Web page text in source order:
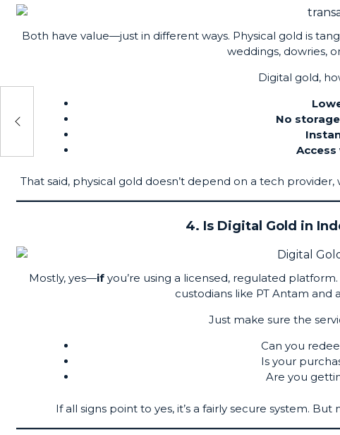
Both have value—just in different ways. Physical gold is
weddings, dowries,
Digital gold,
No
That said, physical gold doesn’t depend on a tech
4. Is Digital Gold in
Mostly, yes—ifyou’re using a licensed, regulated
custodians like PT Antam and
Just make sure the
Can you
Is your
Are you
If all signs point to yes, it’s a fairly secure system.